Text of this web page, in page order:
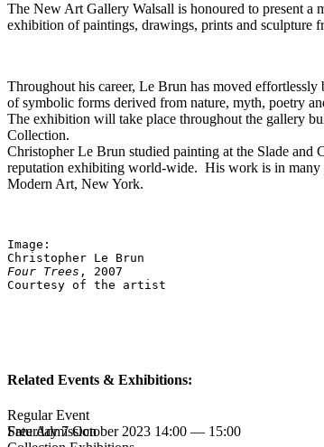
The New Art Gallery Walsall is honoured to present
exhibition of paintings, drawings, prints and sculpture
Throughout his career, Le Brun has moved
of symbolic forms derived from nature, myth, poetry
The exhibition will take place throughout the gallery
Collection.
Christopher Le Brun studied painting at the Slade
reputation exhibiting world-wide. His work is in many
Modern Art, New York.
Image:
Christopher Le Brun
Four Trees , 2007
Courtesy of the artist
Related Events & Exhibitions:
Regular Event
Saturday 7 October 2023 14:00 — 15:00
Free Admission